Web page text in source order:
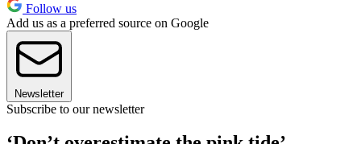
Follow us
Add us as a preferred source on Google
Newsletter
Subscribe to our newsletter